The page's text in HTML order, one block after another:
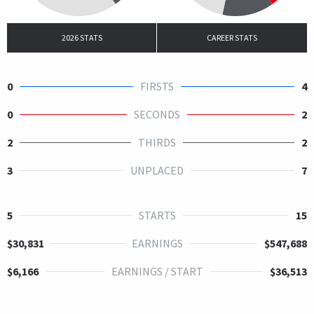
2026 STATS CAREER STATS
0 FIRSTS
4
0
SECONDS
2
2
THIRDS
2
3
UNPLACED 7
5 STARTS
15
$30,831
EARNINGS
$547,688
$6,166
EARNINGS / START $36,513